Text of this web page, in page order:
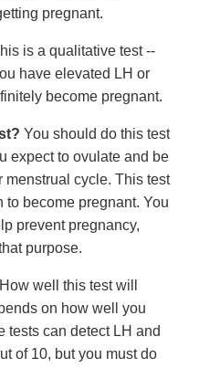
pregnant.
is a qualitative test --
have elevated LH or
become pregnant.
You should do this test
expect to ovulate and be
menstrual cycle. This test
become pregnant. You
prevent pregnancy,
purpose.
How well this test will
on how well you
tests can detect LH and
of 10, but you must do